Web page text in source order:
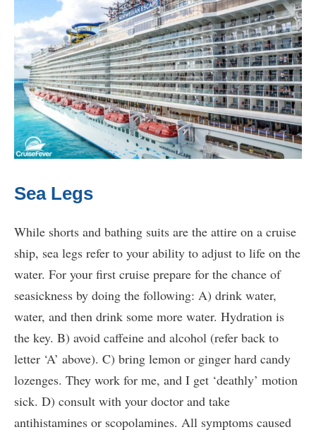
Sea Legs
While shorts and bathing suits are the attire on a cruise
ship, sea legs refer to your ability to adjust to life on the
water. For your first cruise prepare for the chance of
seasickness by doing the following: A) drink water,
water, and then drink some more water. Hydration is
the key. B) avoid caffeine and alcohol (refer back to
letter ‘A’ above). C) bring lemon or ginger hard candy
lozenges. They work for me, and I get ‘deathly’ motion
sick. D) consult with your doctor and take
antihistamines or scopolamines. All symptoms caused